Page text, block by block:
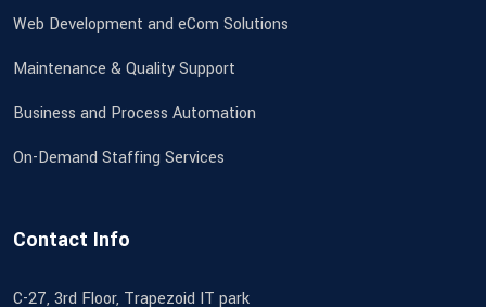
Web Development and eCom Solutions
Maintenance & Quality Support
Business and Process Automation
On-Demand Staffing Services
Contact Info
C-27, 3rd Floor, Trapezoid IT park